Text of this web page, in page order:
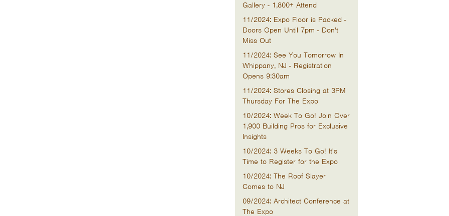
Gallery - 1,800+ Attend
11/2024: Expo Floor is Packed -
Doors Open Until 7pm - Don't
Miss Out
11/2024: See You Tomorrow In
Whippany, NJ - Registration
Opens 9:30am
11/2024: Stores Closing at 3PM
Thursday For The Expo
10/2024: Week To Go! Join Over
1,900 Building Pros for Exclusive
Insights
10/2024: 3 Weeks To Go! It's
Time to Register for the Expo
10/2024: The Roof Slayer
Comes to NJ
09/2024: Architect Conference at
The Expo